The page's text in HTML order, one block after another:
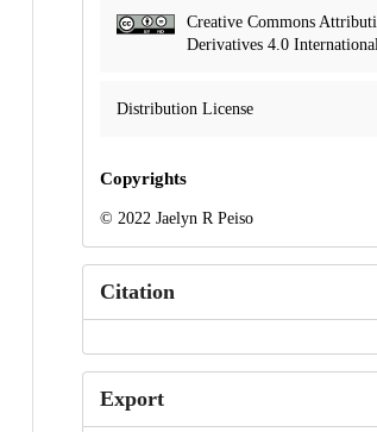
Creative Commons
Derivatives 4.0
Distribution License
Copyrights
© 2022 Jaelyn R Peiso
Citation
Export